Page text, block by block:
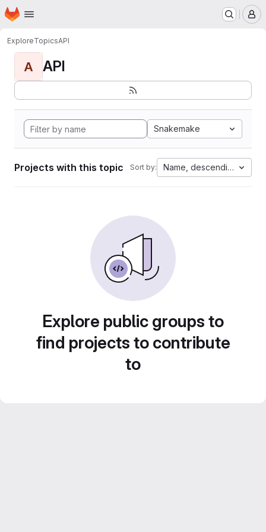
Skip to main content
Homepage
ExploreTopicsAPI
A API
Snakemake
Projects with this topic Sort by: Name, descending
Explore public groups to
find projects to contribute
to